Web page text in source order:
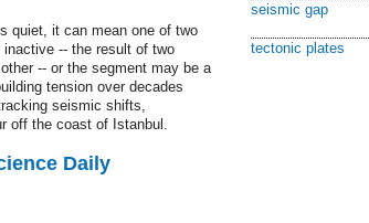
quiet, it can mean one of two
-- the result of two
-- or the segment may be a
tension over decades
seismic shifts,
off the coast of Istanbul.
Daily
seismic gap
tectonic plates